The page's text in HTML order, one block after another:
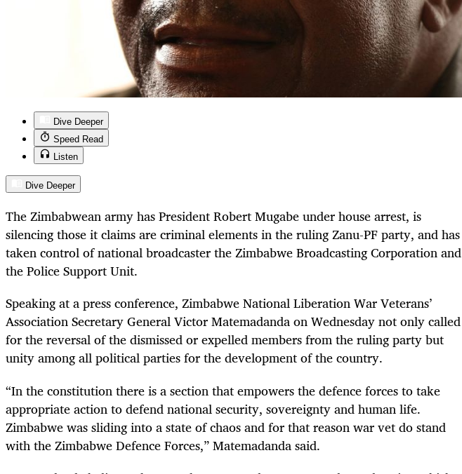
Dive Deeper
Speed Read
Listen
Dive Deeper
The Zimbabwean army has President Robert Mugabe under house arrest, is
silencing those it claims are criminal elements in the ruling Zanu-PF party, and has
taken control of national broadcaster the Zimbabwe Broadcasting Corporation and
the Police Support Unit.
Speaking at a press conference, Zimbabwe National Liberation War Veterans’
Association Secretary General Victor Matemadanda on Wednesday not only called
for the reversal of the dismissed or expelled members from the ruling party but
unity among all political parties for the development of the country.
“In the constitution there is a section that empowers the defence forces to take
appropriate action to defend national security, sovereignty and human life.
Zimbabwe was sliding into a state of chaos and for that reason war vet do stand
with the Zimbabwe Defence Forces,” Matemadanda said.